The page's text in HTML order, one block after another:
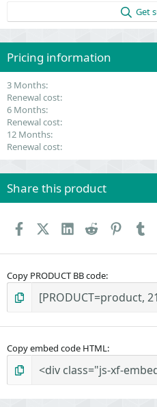
Get
Pricing information
3 Months
Renewal cost
6 Months
Renewal cost
12 Months
Renewal cost
Share this product
FacebookX (Twitter)
LinkedIn
Reddit
Copy PRODUCT BB code
Copy embed code HTML